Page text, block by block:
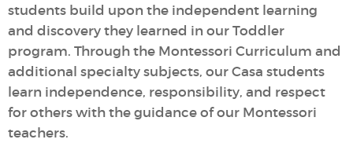
students build upon the independent learning
and discovery they learned in our Toddler
program. Through the Montessori Curriculum and
additional specialty subjects, our Casa students
learn independence, responsibility, and respect
for others with the guidance of our Montessori
teachers.